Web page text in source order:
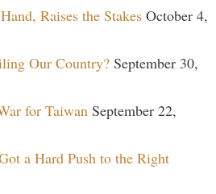
Raises the Stakes October 4,
Our Country? September 30,
for Taiwan September 22,
a Hard Push to the Right